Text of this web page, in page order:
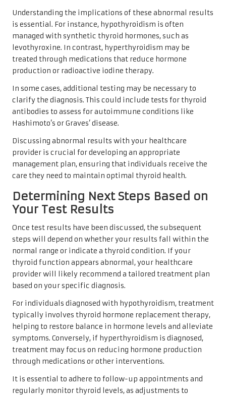
Understanding the implications of these abnormal results
is essential. For instance, hypothyroidism is often
managed with synthetic thyroid hormones, such as
levothyroxine. In contrast, hyperthyroidism may be
treated through medications that reduce hormone
production or radioactive iodine therapy.
In some cases, additional testing may be necessary to
clarify the diagnosis. This could include tests for thyroid
antibodies to assess for autoimmune conditions like
Hashimoto’s or Graves’ disease.
Discussing abnormal results with your healthcare
provider is crucial for developing an appropriate
management plan, ensuring that individuals receive the
care they need to maintain optimal thyroid health.
Determining Next Steps Based on
Your Test Results
Once test results have been discussed, the subsequent
steps will depend on whether your results fall within the
normal range or indicate a thyroid condition. If your
thyroid function appears abnormal, your healthcare
provider will likely recommend a tailored treatment plan
based on your specific diagnosis.
For individuals diagnosed with hypothyroidism, treatment
typically involves thyroid hormone replacement therapy,
helping to restore balance in hormone levels and alleviate
symptoms. Conversely, if hyperthyroidism is diagnosed,
treatment may focus on reducing hormone production
through medications or other interventions.
It is essential to adhere to follow-up appointments and
regularly monitor thyroid levels, as adjustments to